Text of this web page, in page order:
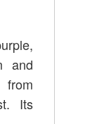
and
Its